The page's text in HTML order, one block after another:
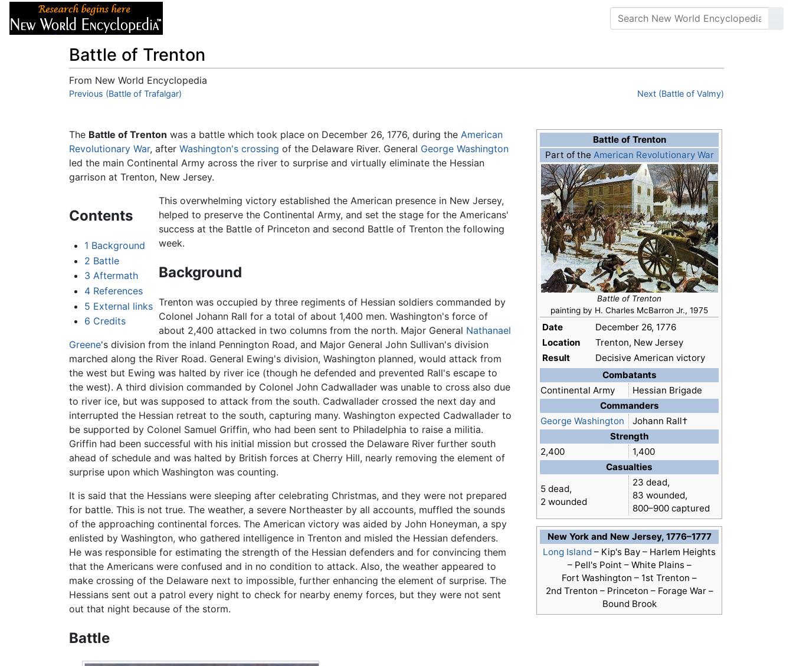
Battle of Trenton
From New World Encyclopedia
Jump to:navigation,search
Previous (Battle of Trafalgar) Next (Battle of Valmy)
Battle of Trenton
Part of the American Revolutionary War
Battle of Trenton
painting by H. Charles McBarron Jr., 1975
Date
December 26, 1776
Location
Trenton, New Jersey
Result
Decisive American victory
Combatants
Continental Army
Hessian Brigade
Commanders
George Washington
Johann Rall†
Strength
2,400
1,400
Casualties
5 dead,
2 wounded
23 dead,
83 wounded,
800–900 captured
New York and New Jersey, 1776–1777
Long Island – Kip's Bay – Harlem Heights
– Pell's Point – White Plains –
Fort Washington – 1st Trenton –
2nd Trenton – Princeton – Forage War –
Bound Brook
The Battle of Trenton was a battle which took place on December 26, 1776, during the American
Revolutionary War, after Washington's crossing of the Delaware River. General George Washington
led the main Continental Army across the river to surprise and virtually eliminate the Hessian
garrison at Trenton, New Jersey.
Contents
1 Background
2 Battle
3 Aftermath
4 References
5 External links
6 Credits
This overwhelming victory established the American presence in New Jersey,
helped to preserve the Continental Army, and set the stage for the Americans'
success at the Battle of Princeton and second Battle of Trenton the following
week.
Background
Trenton was occupied by three regiments of Hessian soldiers commanded by
Colonel Johann Rall for a total of about 1,400 men. Washington's force of
about 2,400 attacked in two columns from the north. Major General Nathanael
Greene's division from the inland Pennington Road, and Major General John Sullivan's division
marched along the River Road. General Ewing's division, Washington planned, would attack from
the west but Ewing was halted by river ice (though he defended and prevented Rall's escape to
the west). A third division commanded by Colonel John Cadwallader was unable to cross also due
to river ice, but was supposed to attack from the south. Cadwallader crossed the next day and
interrupted the Hessian retreat to the south, capturing many. Washington expected Cadwallader to
be supported by Colonel Samuel Griffin, who had been sent to Philadelphia to raise a militia.
Griffin had been successful with his initial mission but crossed the Delaware River further south
ahead of schedule and was halted by British forces at Cherry Hill, nearly removing the element of
surprise upon which Washington was counting.
It is said that the Hessians were sleeping after celebrating Christmas, and they were not prepared
for battle. This is not true. The weather, a severe Northeaster by all accounts, muffled the sounds
of the approaching continental forces. The American victory was aided by John Honeyman, a spy
enlisted by Washington, who gathered intelligence in Trenton and misled the Hessian defenders.
He was responsible for estimating the strength of the Hessian defenders and for convincing them
that the Americans were confused and in no condition to attack. Also, the weather appeared to
make crossing of the Delaware next to impossible, further enhancing the element of surprise. The
Hessians sent out a patrol every night to check for nearby enemy forces, but they were not sent
out that night because of the storm.
Battle